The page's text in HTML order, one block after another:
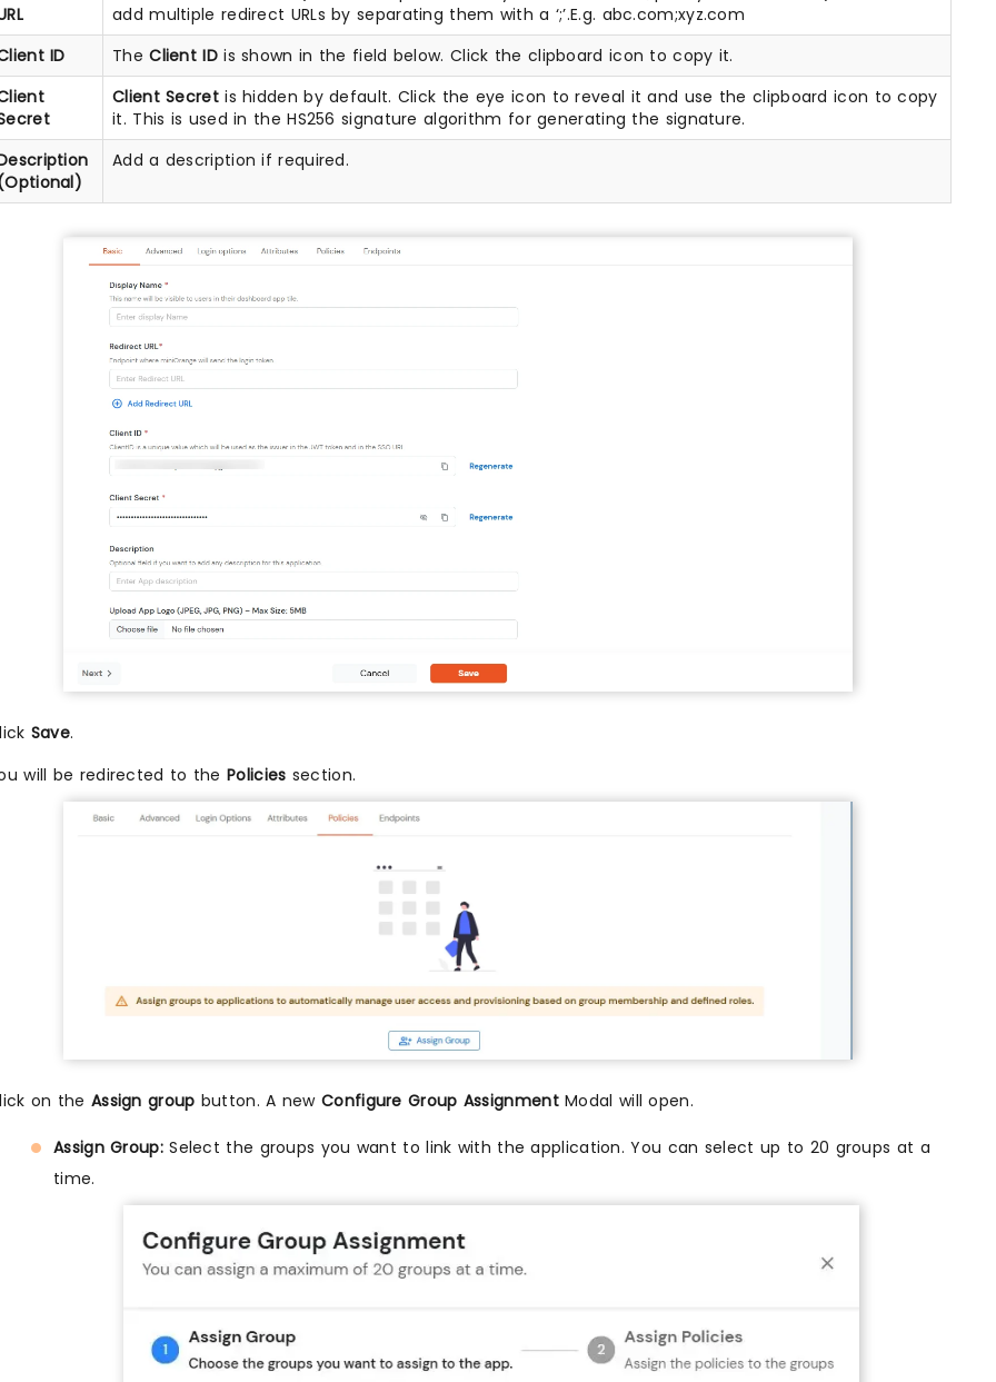
add multiple redirect URLs by separating them with a ‘;’.E.g. abc.com;xyz.com
ID
TheClient IDis shown in the field below. Click the clipboard icon to copy it.
Client Secretis hidden by default. Click the eye icon to reveal it and use the clipboard icon to copy
it. This is used in the HS256 signature algorithm for generating the signature.
Add a description if required.
Save.
will be redirected to the Policies section.
on the Assign group button. A newConfigure Group AssignmentModal will open.
Assign Group:Select the groups you want to link with the application. You can select up to 20 groups at a
time.